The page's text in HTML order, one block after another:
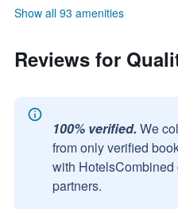
Show all 93 amenities
Reviews for
100% verified. We
from only verified
with HotelsCombined
partners.